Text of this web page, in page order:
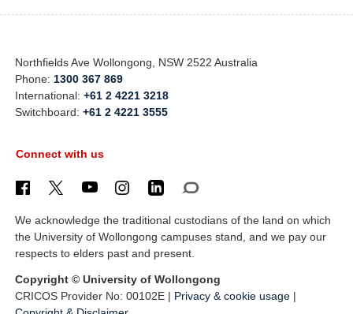
Northfields Ave Wollongong, NSW 2522 Australia
Phone: 1300 367 869
International:+61 2 4221 3218
Switchboard:+61 2 4221 3555
Connect with us
We acknowledge the traditional custodians of the land on which
the University of Wollongong campuses stand, and we pay our
respects to elders past and present.
Copyright © University of Wollongong
CRICOS Provider No: 00102E | Privacy & cookie usage |